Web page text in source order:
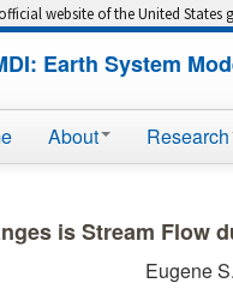
website of the United States
Earth System
About Research
is Stream Flow
Eugene